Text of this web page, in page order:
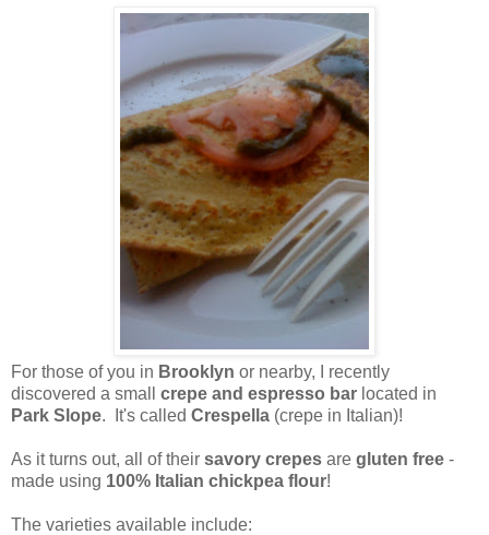
For those of you in Brooklyn or nearby, I recently
discovered a small crepe and espresso bar located in
Park Slope. It's called Crespella (crepe in Italian)!
As it turns out, all of their savory crepes are gluten free -
made using 100% Italian chickpea flour!
The varieties available include: